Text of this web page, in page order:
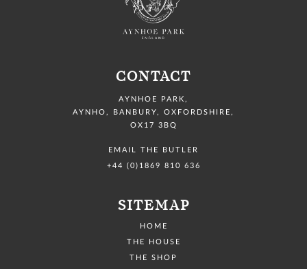
CONTACT
AYNHOE PARK ,
AYNHO, BANBURY,
OXFORDSHIRE,
OX17 3BQ
EMAIL THE BUTLER
+44 (0)1869 810 636
SITEMAP
HOME
THE HOUSE
THE SHOP